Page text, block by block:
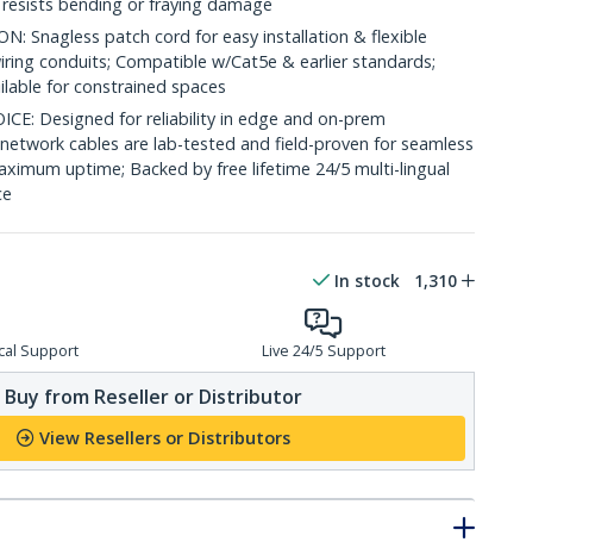
Snagless patch cord for easy installation & flexible
conduits; Compatible w/Cat5e & earlier standards;
for constrained spaces
Designed for reliability in edge and on-prem
cables are lab-tested and field-proven for seamless
uptime; Backed by free lifetime 24/5 multi-lingual
In stock 1,310
Support Live 24/5 Support
Buy from Reseller or Distributor
View Resellers or Distributors